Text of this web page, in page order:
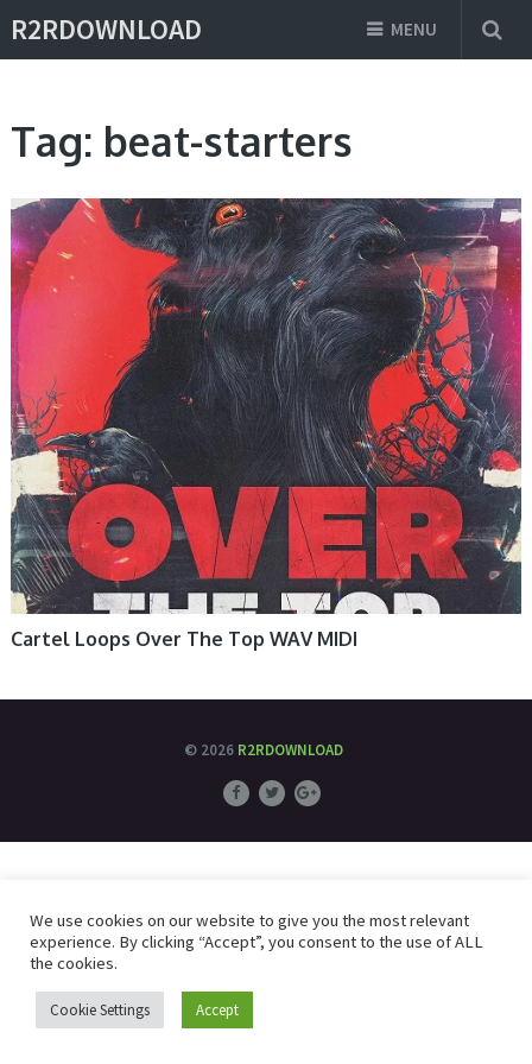
R2RDOWNLOAD MENU
Tag: beat-starters
Cartel Loops Over The Top WAV MIDI
© 2026 R2RDOWNLOAD
We use cookies on our website to give you the most relevant
experience. By clicking “Accept”, you consent to the use of ALL
the cookies.
Cookie Settings Accept